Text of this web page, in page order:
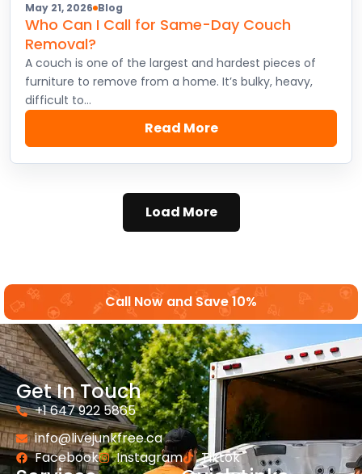
May 21, 2026 Blog
Who Can I Call for Same-Day Couch
Removal?
A couch is one of the largest and hardest pieces of
furniture to remove from a home. It’s bulky, heavy,
difficult to…
Read More
Load More
Call Now and Save 10%
Get In Touch
+1 647 922 5865
info@livejunkfree.ca
Facebook
Instagram Tiktok